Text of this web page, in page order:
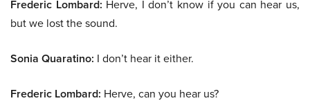
Frederic Lombard: Herve, I don’t know if you can hear us,
but we lost the sound.
Sonia Quaratino: I don’t hear it either.
Frederic Lombard: Herve, can you hear us?